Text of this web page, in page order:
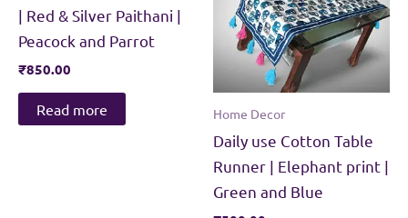
| Red & Silver Paithani |
Peacock and Parrot
₹850.00
Read more Home Decor
Daily use Cotton Table
Runner | Elephant print |
Green and Blue